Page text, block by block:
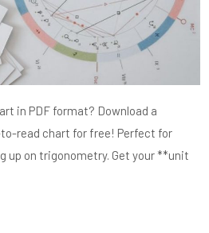
in PDF format? Download a
read chart for free! Perfect for
up on trigonometry. Get your **unit